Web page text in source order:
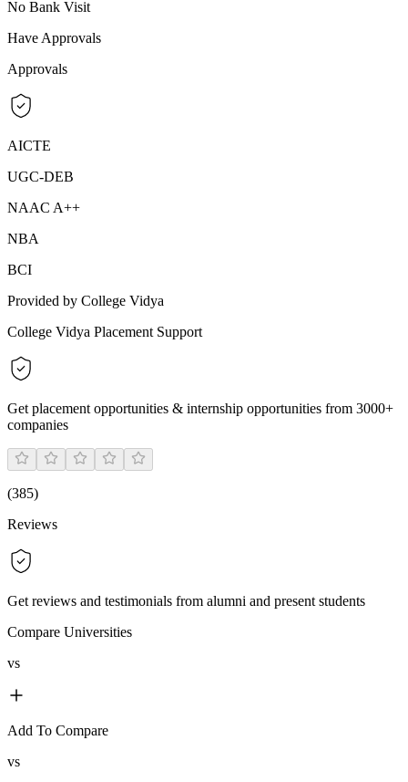
No Bank Visit
Have Approvals
Approvals
AICTE
UGC-DEB
NAAC A++
NBA
BCI
Provided by College Vidya
College Vidya Placement Support
Get placement opportunities & internship opportunities from 3000+
companies
(385)
Reviews
Get reviews and testimonials from alumni and present students
Compare Universities
vs
Add To Compare
vs